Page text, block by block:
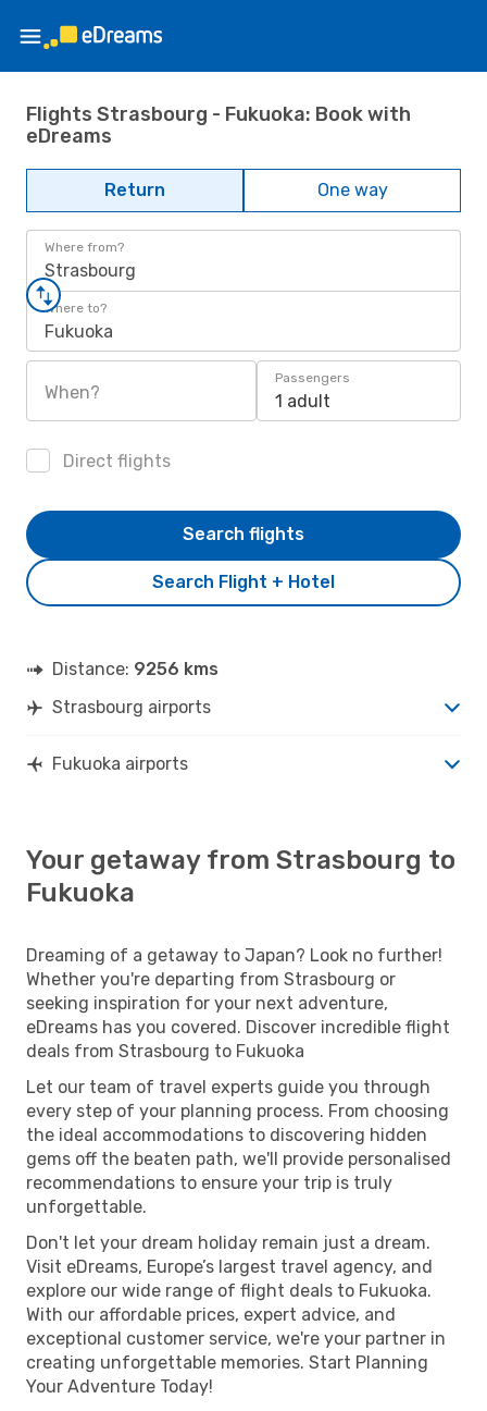
Flights Strasbourg - Fukuoka: Book with
eDreams
Return One way
Where from?
Strasbourg
Where to?
Fukuoka
When?
Passengers
1 adult
Direct flights
Search Flight + Hotel
Search flights
Distance: 9256 kms
Strasbourg airports
Fukuoka airports
Your getaway from Strasbourg to
Fukuoka
Dreaming of a getaway to Japan? Look no further!
Whether you're departing from Strasbourg or
seeking inspiration for your next adventure,
eDreams has you covered. Discover incredible flight
deals from Strasbourg to Fukuoka
Let our team of travel experts guide you through
every step of your planning process. From choosing
the ideal accommodations to discovering hidden
gems off the beaten path, we'll provide personalised
recommendations to ensure your trip is truly
unforgettable.
Don't let your dream holiday remain just a dream.
Visit eDreams, Europe’s largest travel agency, and
explore our wide range of flight deals to Fukuoka.
With our affordable prices, expert advice, and
exceptional customer service, we're your partner in
creating unforgettable memories. Start Planning
Your Adventure Today!